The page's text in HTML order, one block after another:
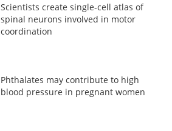
Scientists create single-cell atlas of
spinal neurons involved in motor
coordination
Phthalates may contribute to high
blood pressure in pregnant women